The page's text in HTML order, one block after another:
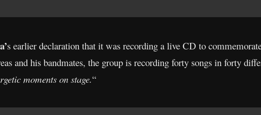
s earlier declaration that it was recording a live CD to
and his bandmates, the group is recording forty songs in forty
moments on stage.“